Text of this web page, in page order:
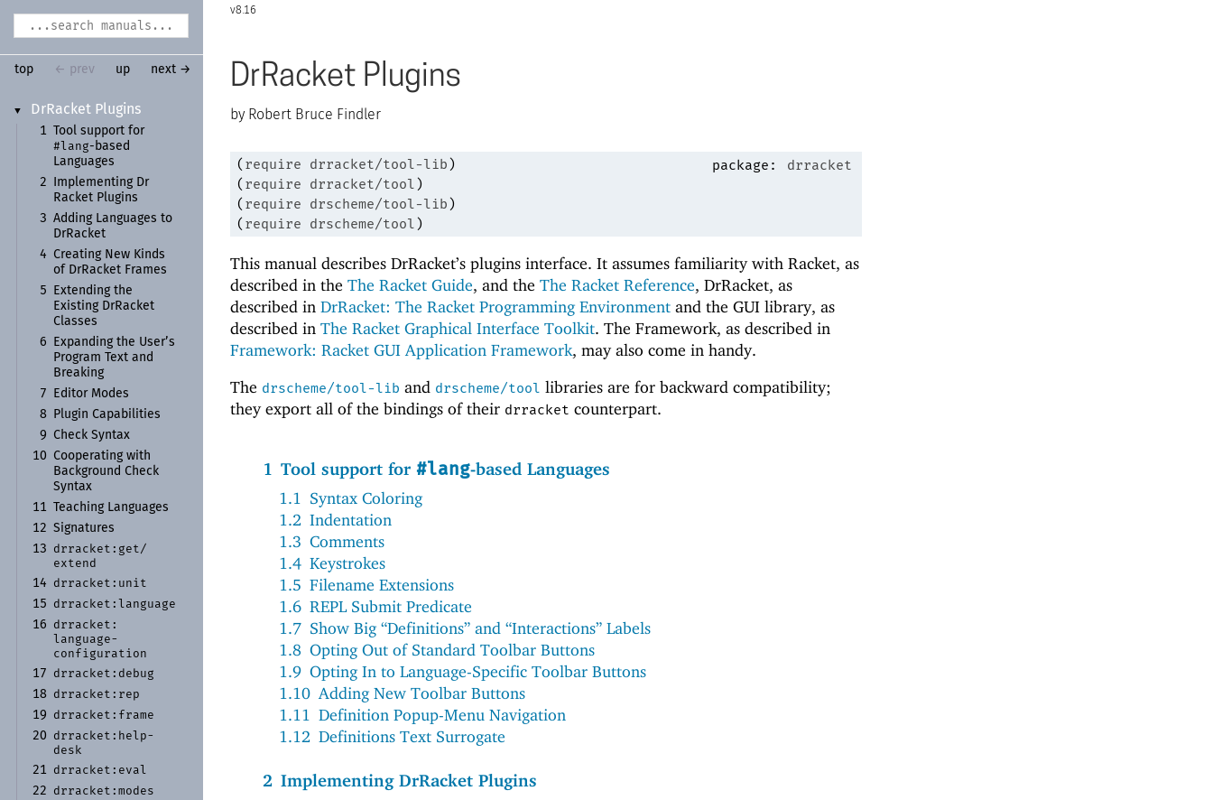
▼ DrRacket Plugins
1 Tool support for
#lang- based
Languages
2
Implementing Dr
Racket Plugins
3 Adding Languages to
DrRacket
4
Creating New Kinds
of DrRacket Frames
5
Extending the
Existing DrRacket
Classes
6
Expanding the User’s
Program Text and
Breaking
7
Editor Modes
8
Plugin Capabilities
9
Check Syntax
10
Cooperating with
Background Check
Syntax
11
Teaching Languages
12 Signatures
13
drracket: get/
extend
14 drracket: unit
15 drracket:language
16
drracket:
language-
configuration
17 drracket: debug
18 drracket: rep
19 drracket: frame
20 drracket: help-
desk
21 drracket: eval
22 drracket:modes
8.16
top ← prev up next → DrRacket Plugins
Robert Bruce Findler
(require drracket/tool-lib) package:
drracket
(require drracket/tool)
(require drscheme/tool-lib)
(require drscheme/tool)
This manual describes DrRacket’s plugins interface. It assumes familiarity with Racket, as
described in the The Racket Guide, and the The Racket Reference, DrRacket, as
described in DrRacket: The Racket Programming Environment and the GUI library, as
described in The Racket Graphical Interface Toolkit. The Framework, as described in
Framework: Racket GUI Application Framework, may also come in handy.
The drscheme/tool-lib and drscheme/tool libraries are for backward compatibility;
they export all of the bindings of their drracket counterpart.
1 Tool support for #lang-based Languages
1.1
Syntax Coloring
1.2 Indentation
1.3 Comments
1.4 Keystrokes
1.5 Filename Extensions
1.6 REPL Submit Predicate
1.7 Show Big “Definitions” and “Interactions” Labels
1.8 Opting Out of Standard Toolbar Buttons
1.9 Opting In to Language-Specific Toolbar Buttons
1.10 Adding New Toolbar Buttons
1.11 Definition Popup-Menu Navigation
1.12 Definitions Text Surrogate
2 Implementing DrRacket Plugins